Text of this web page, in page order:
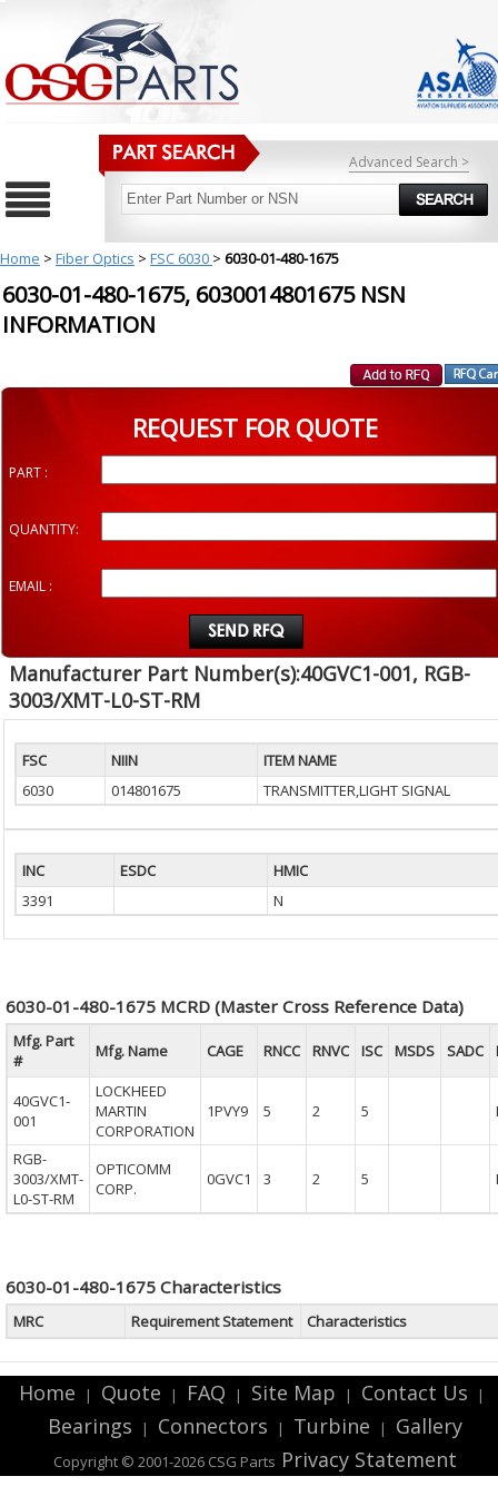
Advanced Search >
Home > Fiber Optics > FSC 6030 > 6030-01-480-1675
6030-01-480-1675, 6030014801675 NSN
INFORMATION
REQUEST FOR QUOTE
PART :
QUANTITY:
EMAIL :
Manufacturer Part Number(s):40GVC1-001, RGB-
3003/XMT-L0-ST-RM
FSC NIIN
ITEM NAME
6030
014801675 TRANSMITTER,LIGHT SIGNAL
INC ESDC
HMIC
3391
N
6030-01-480-1675 MCRD (Master Cross Reference Data)
Mfg. Part
#
Mfg. Name CAGE RNCC RNVC ISC MSDS SADC
40GVC1-
001
LOCKHEED
MARTIN
CORPORATION
1PVY9 5 2 5
RGB-
3003/XMT-
L0-ST-RM
OPTICOMM
CORP.
0GVC1 3 2 5
6030-01-480-1675 Characteristics
MRC Requirement Statement Characteristics
Home | Quote | FAQ | Site Map | Contact Us |
Bearings | Connectors | Turbine | Gallery
Copyright © 2001-2026 CSG Parts Privacy Statement